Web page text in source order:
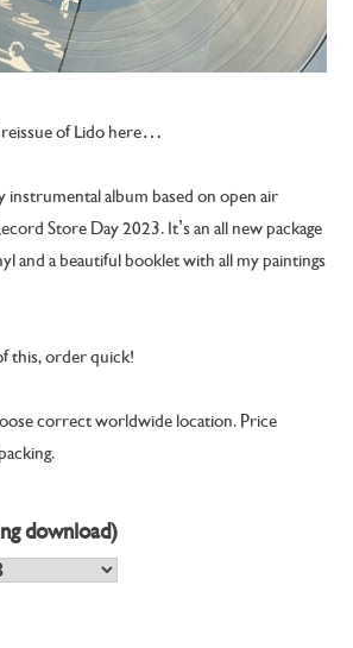
of Lido here…
instrumental album based on open air
Store Day 2023. It’s an all new package
and a beautiful booklet with all my paintings
this, order quick!
correct worldwide location. Price
download)